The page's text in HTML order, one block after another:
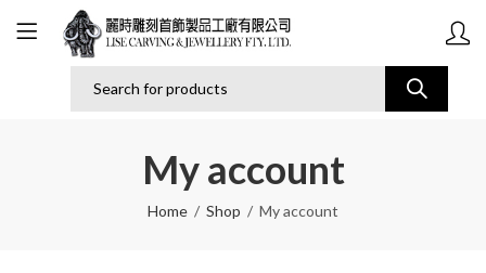
My account
Home Shop My account